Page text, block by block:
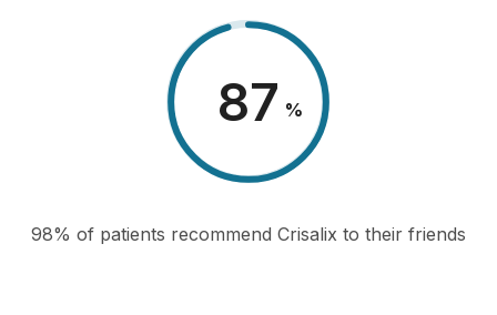
98 %
98% of patients recommend Crisalix to their friends